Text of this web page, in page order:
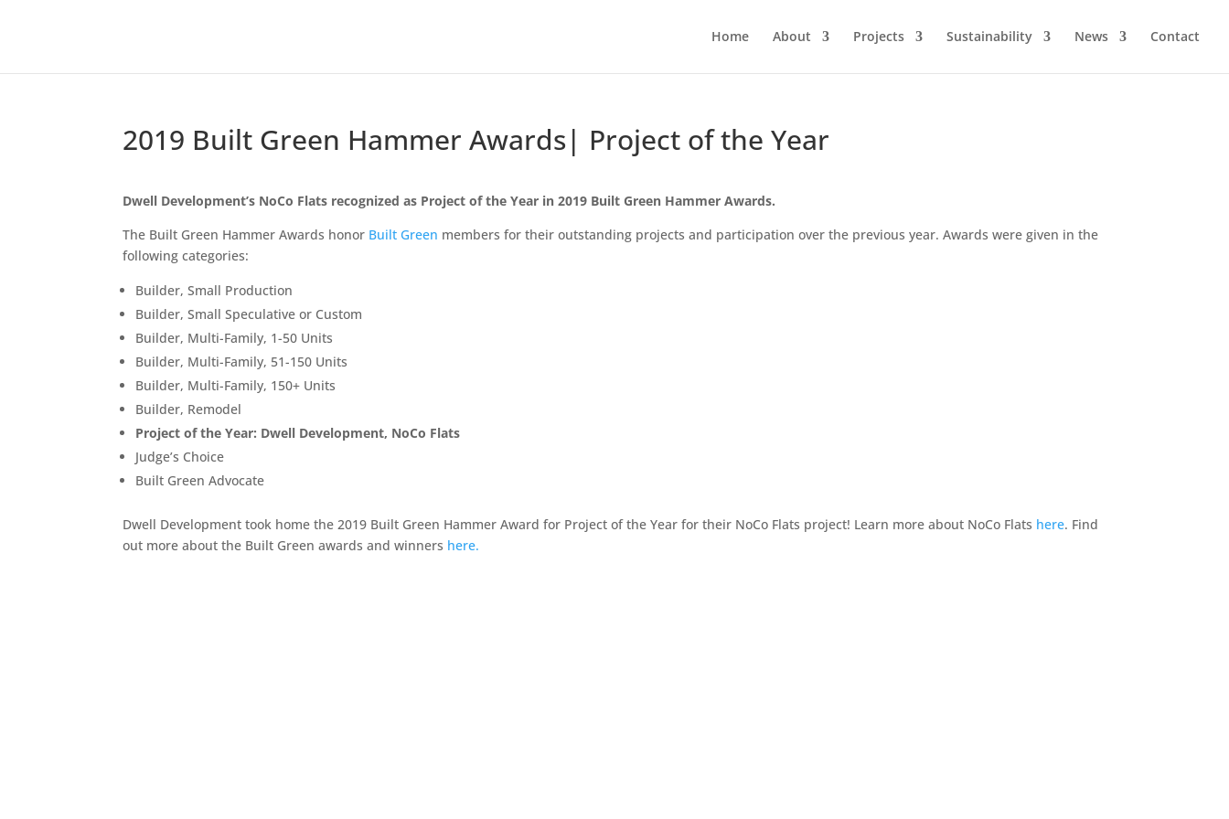
Home About Projects Sustainability News Contact
2019 Built Green Hammer Awards| Project of the Year
Dwell Development’s NoCo Flats recognized as Project of the Year in 2019 Built Green Hammer Awards.
The Built Green Hammer Awards honor Built Green members for their outstanding projects and participation over the previous year. Awards were given in the
following categories:
Builder, Small Production
Builder, Small Speculative or Custom
Builder, Multi-Family, 1-50 Units
Builder, Multi-Family, 51-150 Units
Builder, Multi-Family, 150+ Units
Builder, Remodel
Project of the Year: Dwell Development, NoCo Flats
Judge’s Choice
Built Green Advocate
Dwell Development took home the 2019 Built Green Hammer Award for Project of the Year for their NoCo Flats project! Learn more about NoCo Flats here. Find
out more about the Built Green awards and winners here.